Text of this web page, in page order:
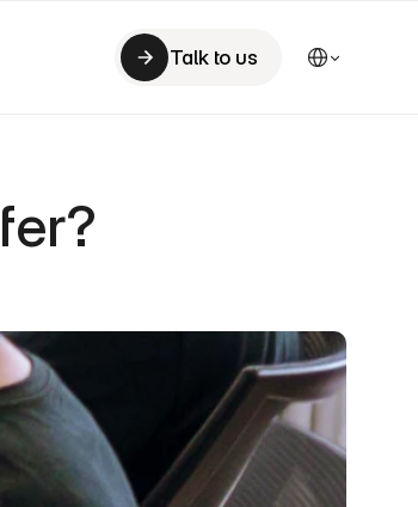
Talk to us
Select Language